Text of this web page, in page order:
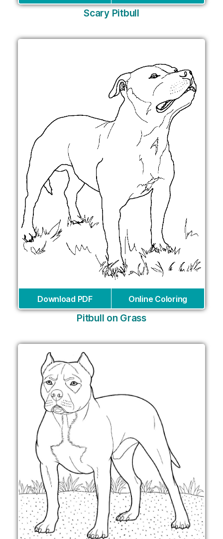
Scary Pitbull
Download PDF Online Coloring
Pitbull on Grass